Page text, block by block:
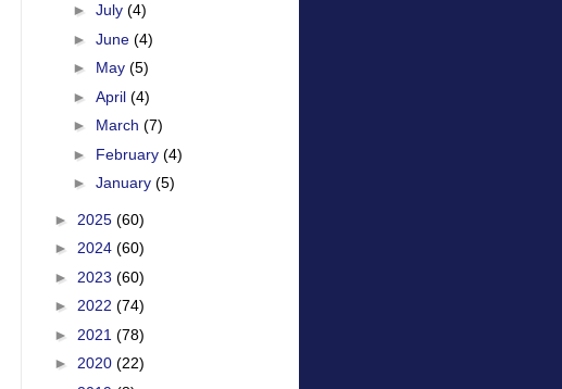
► July (4)
► June (4)
► May (5)
► April (4)
► March (7)
► February (4)
► January (5)
► 2025 (60)
► 2024 (60)
► 2023 (60)
► 2022 (74)
► 2021 (78)
► 2020 (22)